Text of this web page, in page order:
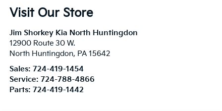
Visit Our Store
Jim Shorkey Kia North Huntingdon
12900 Route 30 W.
North Huntingdon, PA 15642
Sales: 724-419-1454
Service: 724-788-4866
Parts: 724-419-1442